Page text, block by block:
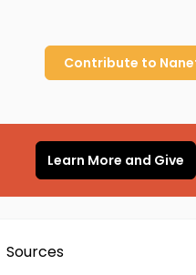
Contribute to
Learn More and Give
Sources